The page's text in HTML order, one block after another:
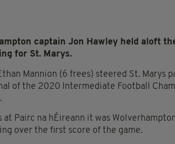
captain Jon Hawley held aloft
for St. Marys.
Mannion (6 frees) steered St. Marys
of the 2020 Intermediate Football
Pairc na hÉireann it was
over the first score of the game.